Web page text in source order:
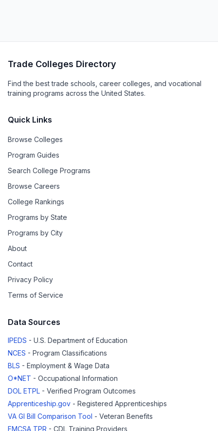
Trade Colleges Directory
Find the best trade schools, career colleges, and vocational
training programs across the United States.
Quick Links
Browse Colleges
Program Guides
Search College Programs
Browse Careers
College Rankings
Programs by State
Programs by City
About
Contact
Privacy Policy
Terms of Service
Data Sources
IPEDS - U.S. Department of Education
NCES - Program Classifications
BLS - Employment & Wage Data
O*NET - Occupational Information
DOL ETPL - Verified Program Outcomes
Apprenticeship.gov - Registered Apprenticeships
VA GI Bill Comparison Tool - Veteran Benefits
FMCSA TPR - CDL Training Providers